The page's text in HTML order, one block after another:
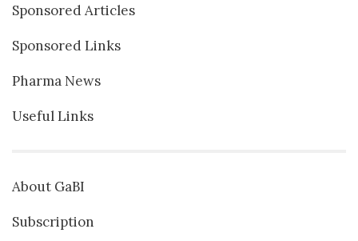
Sponsored Articles
Sponsored Links
Pharma News
Useful Links
About GaBI
Subscription